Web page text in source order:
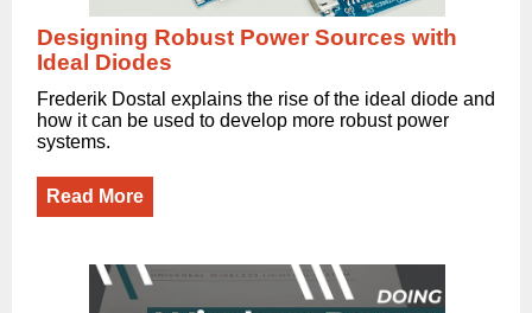
Designing Robust Power Sources with
Ideal Diodes
Frederik Dostal explains the rise of the ideal diode and
how it can be used to develop more robust power
systems.
Read More